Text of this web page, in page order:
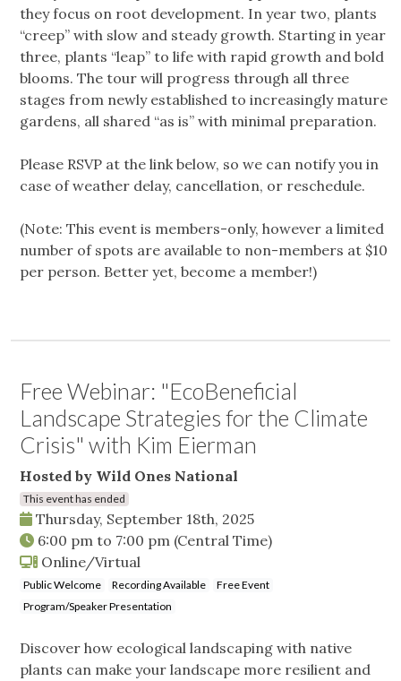
they focus on root development. In year two, plants
“creep” with slow and steady growth. Starting in year
three, plants “leap” to life with rapid growth and bold
blooms. The tour will progress through all three
stages from newly established to increasingly mature
gardens, all shared “as is” with minimal preparation.
Please RSVP at the link below, so we can notify you in
case of weather delay, cancellation, or reschedule.
(Note: This event is members-only, however a limited
number of spots are available to non-members at $10
per person. Better yet, become a member!)
Free Webinar: "EcoBeneficial
Landscape Strategies for the Climate
Crisis" with Kim Eierman
Hosted by Wild Ones National
This event has ended
Thursday, September 18th, 2025
6:00 pm to 7:00 pm (Central Time)
Online/Virtual
Public Welcome Recording Available
Free Event
Program/Speaker Presentation
Discover how ecological landscaping with native
plants can make your landscape more resilient and